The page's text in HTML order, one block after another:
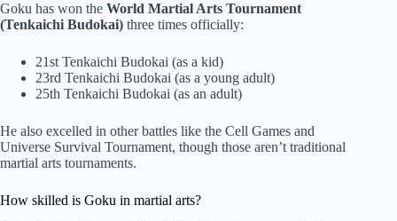
Goku has won the World Martial Arts Tournament
(Tenkaichi Budokai) three times officially:
21st Tenkaichi Budokai (as a kid)
23rd Tenkaichi Budokai (as a young adult)
25th Tenkaichi Budokai (as an adult)
He also excelled in other battles like the Cell Games and
Universe Survival Tournament, though those aren’t traditional
martial arts tournaments.
How skilled is Goku in martial arts?